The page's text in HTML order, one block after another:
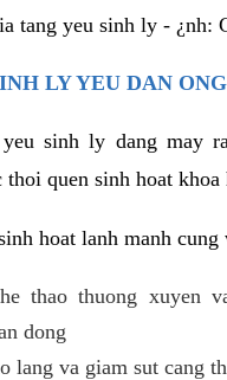
tang yeu sinh ly - ¿nh:
LY YEU DAN ONG
yeu sinh ly dang may
thoi quen sinh hoat khoa
hoat lanh manh cung
thao thuong xuyen
dong
lang va giam sut cang